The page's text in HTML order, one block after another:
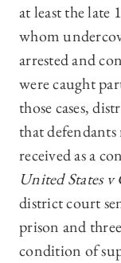
at least the late
whom
arrested and
were caught
those cases,
that
received as a
United States
district court
prison and
condition of